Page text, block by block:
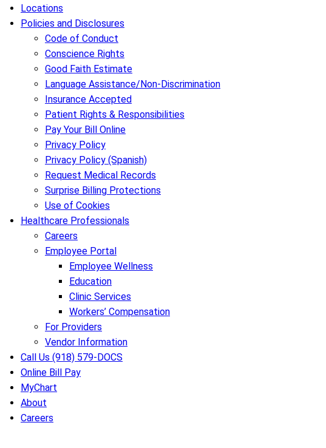
Locations
Policies and Disclosures
Code of Conduct
Conscience Rights
Good Faith Estimate
Language Assistance/Non-Discrimination
Insurance Accepted
Patient Rights & Responsibilities
Pay Your Bill Online
Privacy Policy
Privacy Policy (Spanish)
Request Medical Records
Surprise Billing Protections
Use of Cookies
Healthcare Professionals
Careers
Employee Portal
Employee Wellness
Education
Clinic Services
Workers’ Compensation
For Providers
Vendor Information
Call Us (918) 579-DOCS
Online Bill Pay
MyChart
About
Careers